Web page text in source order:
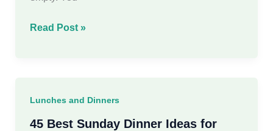
15
Busy
Weeknights
Read Post »
Lunches and Dinners
45 Best Sunday Dinner Ideas for